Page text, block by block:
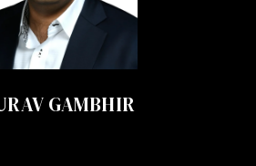
GAMBHIR